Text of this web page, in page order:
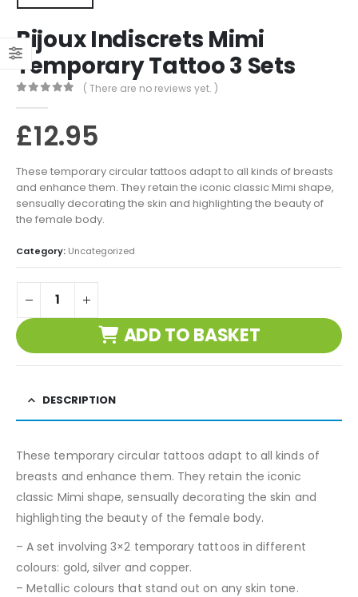
Bijoux Indiscrets Mimi
Temporary Tattoo 3 Sets
( There are no reviews yet. )
£12.95
These temporary circular tattoos adapt to all kinds of breasts
and enhance them. They retain the iconic classic Mimi shape,
sensually decorating the skin and highlighting the beauty of
the female body.
Category: Uncategorized
ADD TO BASKET
DESCRIPTION
These temporary circular tattoos adapt to all kinds of
breasts and enhance them. They retain the iconic
classic Mimi shape, sensually decorating the skin and
highlighting the beauty of the female body.
– A set involving 3×2 temporary tattoos in different
colours: gold, silver and copper.
– Metallic colours that stand out on any skin tone.